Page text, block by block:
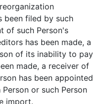
been filed by such
of such Person's
has been made, a
of its inability to pay
made, a receiver of
has been appointed
or such Person
import.